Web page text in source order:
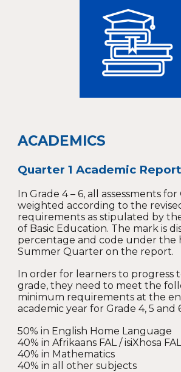
ACADEMICS
Quarter 1 Academic
In Grade 4 – 6, all assessments
weighted according to the
requirements as stipulated by
of Basic Education. The mark is
percentage and code under the
Summer Quarter on the report.
In order for learners to progress
grade, they need to meet the
minimum requirements at the
academic year for Grade 4, 5 and
50% in English Home Language
40% in Afrikaans FAL / isiXhosa
40% in Mathematics
40% in all other subjects